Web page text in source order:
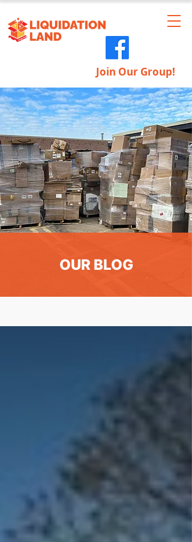
Join Our Group!
OUR BLOG